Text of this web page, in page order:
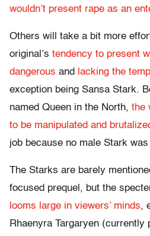
wouldn’t present rape as an
Others will take a bit more
original’s tendency to present
dangerous and lacking the
exception being Sansa Stark.
named Queen in the North, the
to be manipulated and
job because no male Stark
The Starks are barely
focused prequel, but the
looms large in viewers’ minds,
Rhaenyra Targaryen